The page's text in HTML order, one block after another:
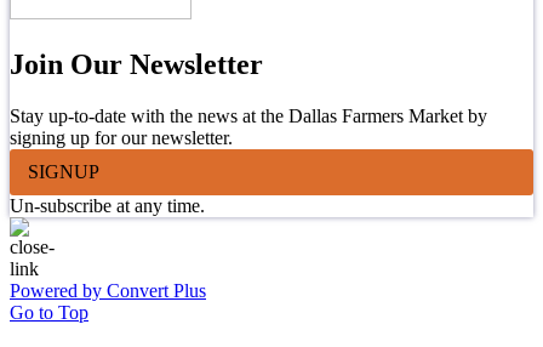
Join Our Newsletter
Stay up-to-date with the news at the Dallas Farmers Market by
signing up for our newsletter.
SIGNUP
Un-subscribe at any time.
Powered by Convert Plus
Go to Top